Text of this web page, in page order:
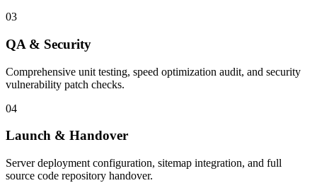
03
QA & Security
Comprehensive unit testing, speed optimization audit, and security
vulnerability patch checks.
04
Launch & Handover
Server deployment configuration, sitemap integration, and full
source code repository handover.